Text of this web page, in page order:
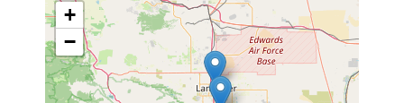
+
−